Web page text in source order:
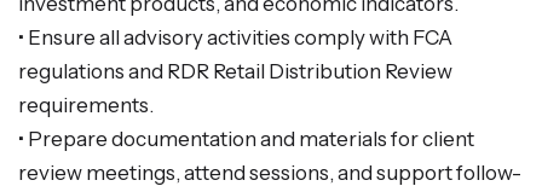
• Ensure all advisory activities comply with FCA
regulations and RDR Retail Distribution Review
requirements.
• Prepare documentation and materials for client
review meetings, attend sessions, and support follow-